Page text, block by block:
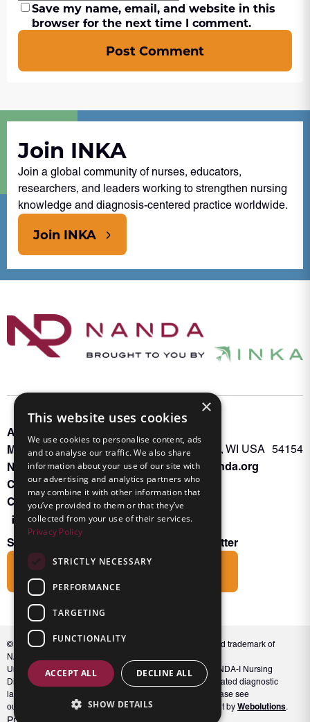
Save my name, email, and website in this
browser for the next time I comment.
Post Comment
Join INKA
Join a global community of nurses, educators,
researchers, and leaders working to strengthen nursing
knowledge and diagnosis-centered practice worldwide.
Join INKA
About INKA
Memberships
NANDA Book
Contact Us
Oconto Falls, WI USA 54154
Admin@nanda.org
Connect With Us
Subscribe to the Friends of INKA Newsletter
© 2026 NANDA International, Inc. NANDA® is a registered trademark of
NANDA International, Inc. All rights reserved.
Unauthorized use, reproduction, or distribution of the NANDA-I Nursing
Diagnosis Classification or NANDA 360, including associated diagnostic
labels and indicators, is prohibited. For full conditions, please see
our Terms and Conditions. Website Design & Development by Webolutions.
×
This website uses cookies
We use cookies to personalise content, ads
and to analyse our traffic. We also share
information about your use of our site with
our advertising and analytics partners who
may combine it with other information that
you’ve provided to them or that they’ve
collected from your use of their services.
Privacy Policy
STRICTLY NECESSARY
PERFORMANCE
TARGETING
FUNCTIONALITY
ACCEPT ALL DECLINE ALL
SHOW DETAILS